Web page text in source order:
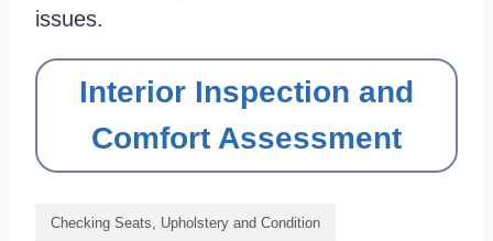
issues.
Interior Inspection and
Comfort Assessment
Checking Seats, Upholstery and Condition